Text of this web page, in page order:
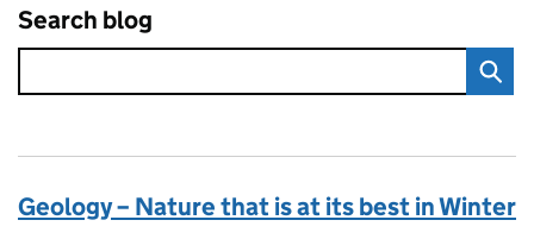
Search blog
Geology – Nature that is at its best in Winter